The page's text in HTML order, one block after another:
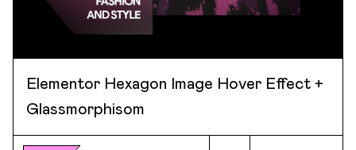
Elementor Hexagon Image Hover Effect +
Glassmorphisom